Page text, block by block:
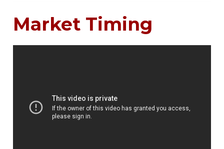
Market Timing